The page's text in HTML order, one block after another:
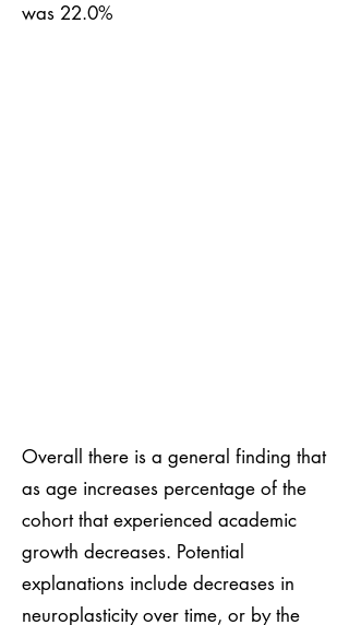
was 22.0%
Overall there is a general finding that
as age increases percentage of the
cohort that experienced academic
growth decreases. Potential
explanations include decreases in
neuroplasticity over time, or by the